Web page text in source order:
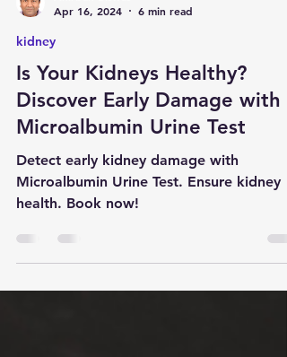
Apr 16, 2024
kidney
Is Your Kidneys Healthy?
Discover Early Damage with
Microalbumin Urine Test
Detect early kidney damage with
Microalbumin Urine Test. Ensure kidney
health. Book now!